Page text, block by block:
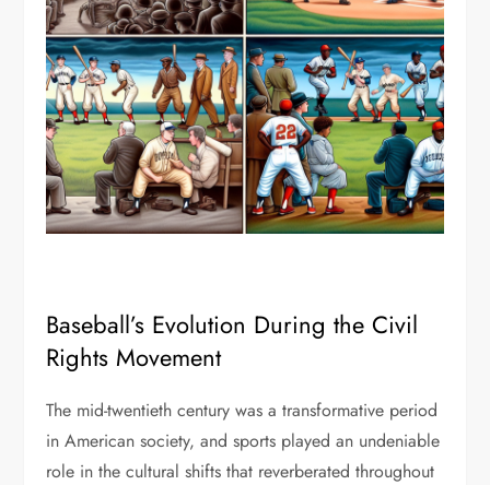
Baseball’s Evolution During the Civil
Rights Movement
The mid-twentieth century was a transformative period
in American society, and sports played an undeniable
role in the cultural shifts that reverberated throughout